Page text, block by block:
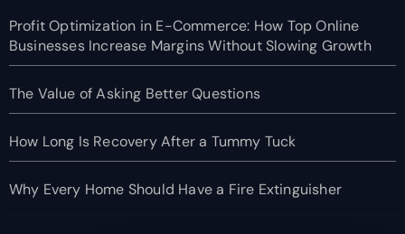
Profit Optimization in E-Commerce: How Top Online
Businesses Increase Margins Without Slowing Growth
The Value of Asking Better Questions
How Long Is Recovery After a Tummy Tuck
Why Every Home Should Have a Fire Extinguisher